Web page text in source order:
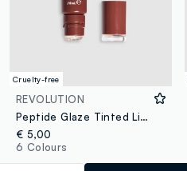
Cruelty-free
REVOLUTION
Peptide Glaze Tinted Lip Serum Hazelnut Spread
€ 5,00
6 Colours